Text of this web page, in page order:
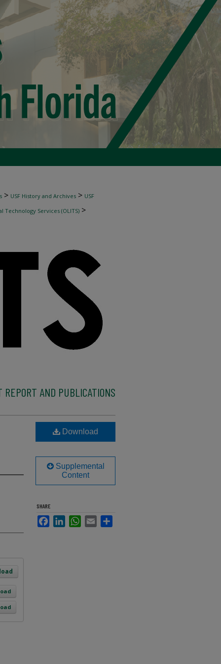
> USF History and Archives > USF
Services (OLITS) >
REPORT AND PUBLICATIONS
Download
Supplemental
Content
SHARE
FacebookLinkedInWhatsApp
Email